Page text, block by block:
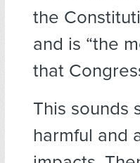
the
and is “the
that
This sounds
harmful and